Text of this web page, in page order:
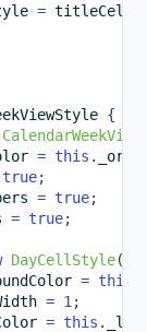
=
{
= this .
true;
= true;
= true;
DayCellStyle(
= this
= 1 ;
= this .